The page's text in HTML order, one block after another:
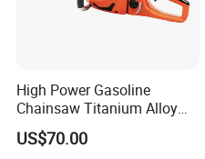
High Power Gasoline
Chainsaw Titanium Alloy
Guide Bar High Power
Logging Chainsaw
US$70.00